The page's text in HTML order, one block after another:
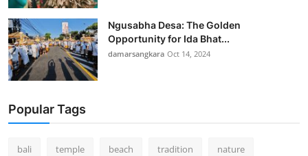
Ngusabha Desa: The Golden
Opportunity for Ida Bhat...
damarsangkara Oct 14, 2024
Popular Tags
bali temple beach tradition nature